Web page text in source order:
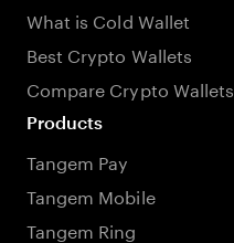
What is Cold Wallet
Best Crypto Wallets
Compare Crypto Wallets
Products
Tangem Pay
Tangem Mobile
Tangem Ring